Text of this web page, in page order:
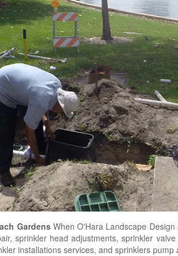
Gardens When O'Hara Landscape
sprinkler head adjustments, sprinkler
installations services, and sprinklers pump